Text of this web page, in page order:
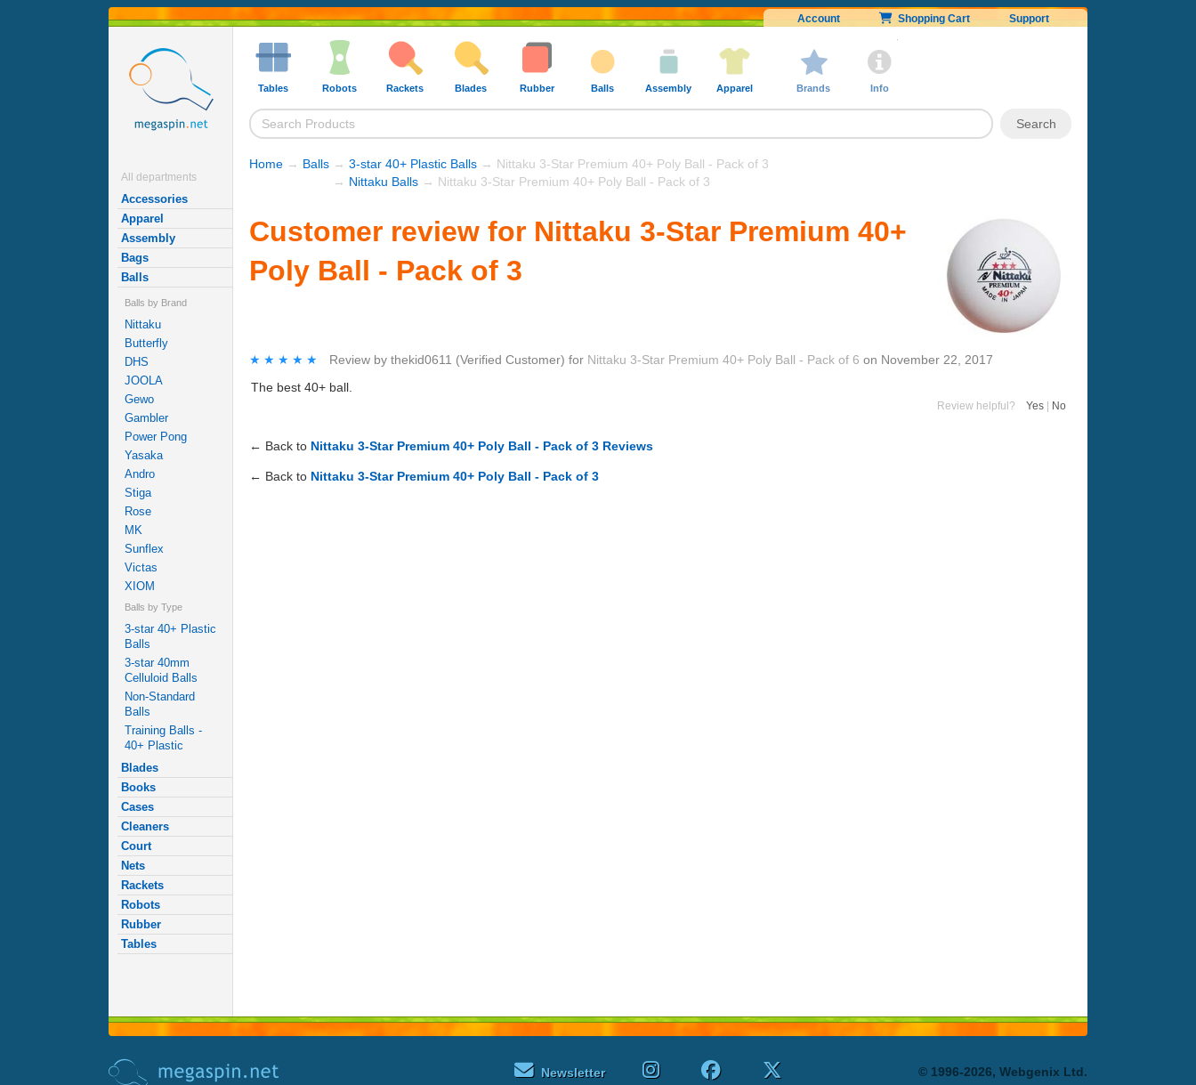
Account Shopping Cart Support
All departments
Accessories
Apparel
Assembly
Bags
Balls
Balls by Brand
Nittaku
Butterfly
DHS
JOOLA
Gewo
Gambler
Power Pong
Yasaka
Andro
Stiga
Rose
MK
Sunflex
Victas
XIOM
Balls by Type
3-star 40+ Plastic
Balls
3-star 40mm
Celluloid Balls
Non-Standard
Balls
Training Balls -
40+ Plastic
Blades
Books
Cases
Cleaners
Court
Nets
Rackets
Robots
Rubber
Tables
Tables Robots Rackets Blades Rubber Balls Assembly Apparel Brands Info
Home → Balls → 3-star 40+ Plastic Balls → Nittaku 3-Star Premium 40+ Poly Ball - Pack of 3
→ Nittaku Balls → Nittaku 3-Star Premium 40+ Poly Ball - Pack of 3
Customer review for Nittaku 3-Star Premium 40+
Poly Ball - Pack of 3
★★★★★
★★★★★ Review by thekid0611 (Verified Customer) for Nittaku 3-Star Premium 40+ Poly Ball - Pack of 6 on November 22, 2017
The best 40+ ball.
Review helpful? Yes | No
← Back to Nittaku 3-Star Premium 40+ Poly Ball - Pack of 3 Reviews
← Back to Nittaku 3-Star Premium 40+ Poly Ball - Pack of 3
Newsletter © 1996-2026, Webgenix Ltd.